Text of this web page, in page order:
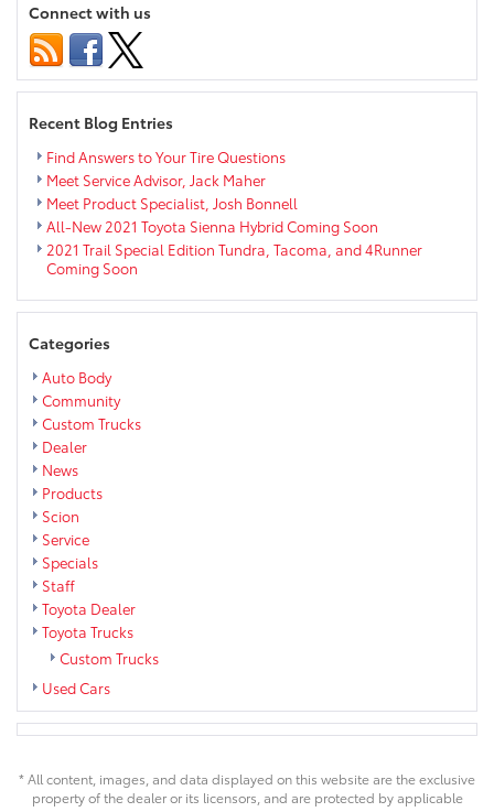
Service
Connect with us
Recent Blog Entries
Find Answers to Your Tire Questions
Meet Service Advisor, Jack Maher
Meet Product Specialist, Josh Bonnell
All-New 2021 Toyota Sienna Hybrid Coming Soon
2021 Trail Special Edition Tundra, Tacoma, and 4Runner
Coming Soon
Categories
Auto Body
Community
Custom Trucks
Dealer
News
Products
Scion
Service
Specials
Staff
Toyota Dealer
Toyota Trucks
Custom Trucks
Used Cars
* All content, images, and data displayed on this website are the exclusive
property of the dealer or its licensors, and are protected by applicable